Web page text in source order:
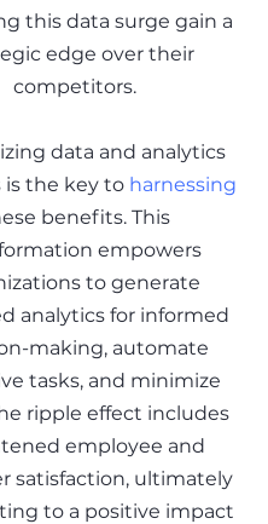
this data surge gain a
edge over their
competitors.
data and analytics
is the key to harnessing
benefits. This
empowers
to generate
analytics for informed
making, automate
tasks, and minimize
ripple effect includes
employee and
satisfaction, ultimately
to a positive impact